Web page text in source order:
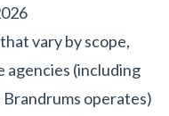
vary by scope,
agencies (including
Brandrums operates)